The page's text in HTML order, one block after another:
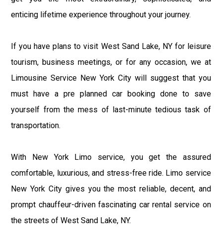
enticing lifetime experience throughout your journey.
If you have plans to visit West Sand Lake, NY for leisure
tourism, business meetings, or for any occasion, we at
Limousine Service New York City will suggest that you
must have a pre planned car booking done to save
yourself from the mess of last-minute tedious task of
transportation.
With New York Limo service, you get the assured
comfortable, luxurious, and stress-free ride. Limo service
New York City gives you the most reliable, decent, and
prompt chauffeur-driven fascinating car rental service on
the streets of West Sand Lake, NY.